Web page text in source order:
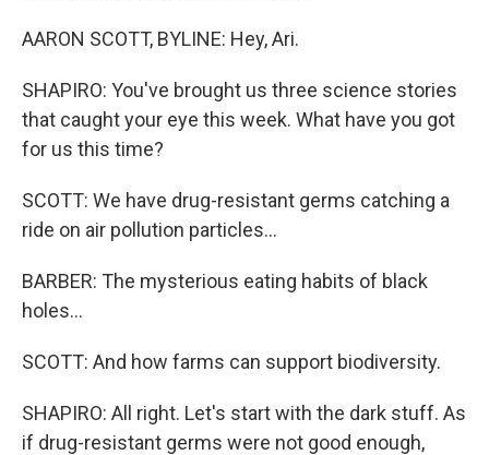
AARON SCOTT, BYLINE: Hey, Ari.
SHAPIRO: You've brought us three science stories
that caught your eye this week. What have you got
for us this time?
SCOTT: We have drug-resistant germs catching a
ride on air pollution particles...
BARBER: The mysterious eating habits of black
holes...
SCOTT: And how farms can support biodiversity.
SHAPIRO: All right. Let's start with the dark stuff. As
if drug-resistant germs were not good enough,